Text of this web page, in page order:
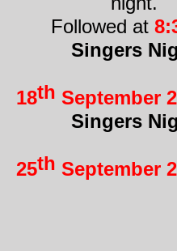
Followed at
Singers
18th September
Singers
25th September